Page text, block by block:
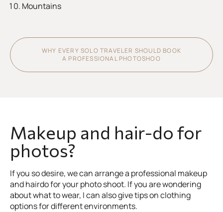
Mountains
WHY EVERY SOLO TRAVELER SHOULD BOOK
A PROFESSIONAL PHOTOSHOO
Makeup and hair-do for
photos?
If you so desire, we can arrange a professional makeup
and hairdo for your photo shoot. If you are wondering
about what to wear, I can also give tips on clothing
options for different environments.